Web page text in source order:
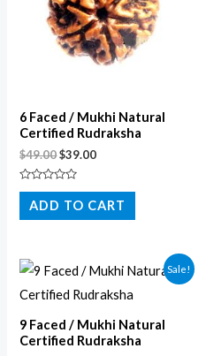
6 Faced / Mukhi Natural
Certified Rudraksha
$49.00$39.00
Rated
out
of
ADD TO CART
Sale!
9 Faced / Mukhi Natural
Certified Rudraksha